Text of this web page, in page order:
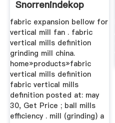
Snorrenindekop
fabric expansion bellow for
vertical mill fan . fabric
vertical mills definition
grinding mill china.
home»products»fabric
vertical mills definition
fabric vertical mills
definition posted at: may
30, Get Price ; ball mills
efficiency . mill (grinding) a